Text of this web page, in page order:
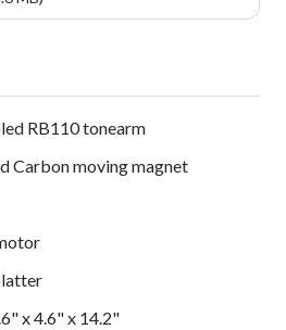
RB110 tonearm
Carbon moving magnet
x 4.6" x 14.2"